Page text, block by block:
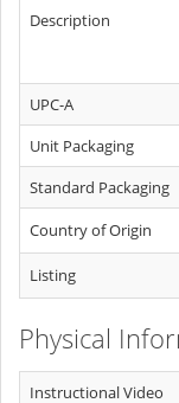
Description
UPC-A
Unit Packaging
Standard Packaging
Country of Origin
Listing
Physical
Instructional Video